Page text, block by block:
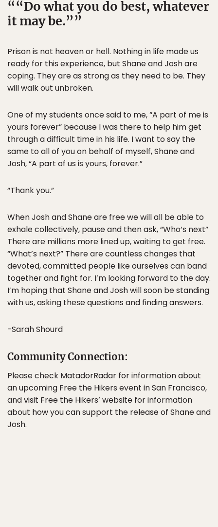
“Do what you do best, whatever
it may be.”
Prison is not heaven or hell. Nothing in life made us
ready for this experience, but Shane and Josh are
coping. They are as strong as they need to be. They
will walk out unbroken.
One of my students once said to me, “A part of me is
yours forever” because I was there to help him get
through a difficult time in his life. I want to say the
same to all of you on behalf of myself, Shane and
Josh, “A part of us is yours, forever.”
“Thank you.”
When Josh and Shane are free we will all be able to
exhale collectively, pause and then ask, “Who’s next”
There are millions more lined up, waiting to get free.
“What’s next?” There are countless changes that
devoted, committed people like ourselves can band
together and fight for. I’m looking forward to the day.
I’m hoping that Shane and Josh will soon be standing
with us, asking these questions and finding answers.
-Sarah Shourd
Community Connection:
Please check MatadorRadar for information about
an upcoming Free the Hikers event in San Francisco,
and visit Free the Hikers’ website for information
about how you can support the release of Shane and
Josh.